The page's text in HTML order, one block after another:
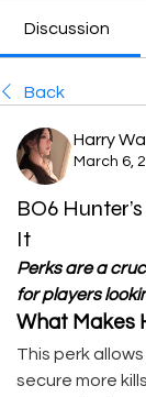
Discussion
Back
Harry
March 6,
BO6
It
Perks are a
for players
What Makes
This perk